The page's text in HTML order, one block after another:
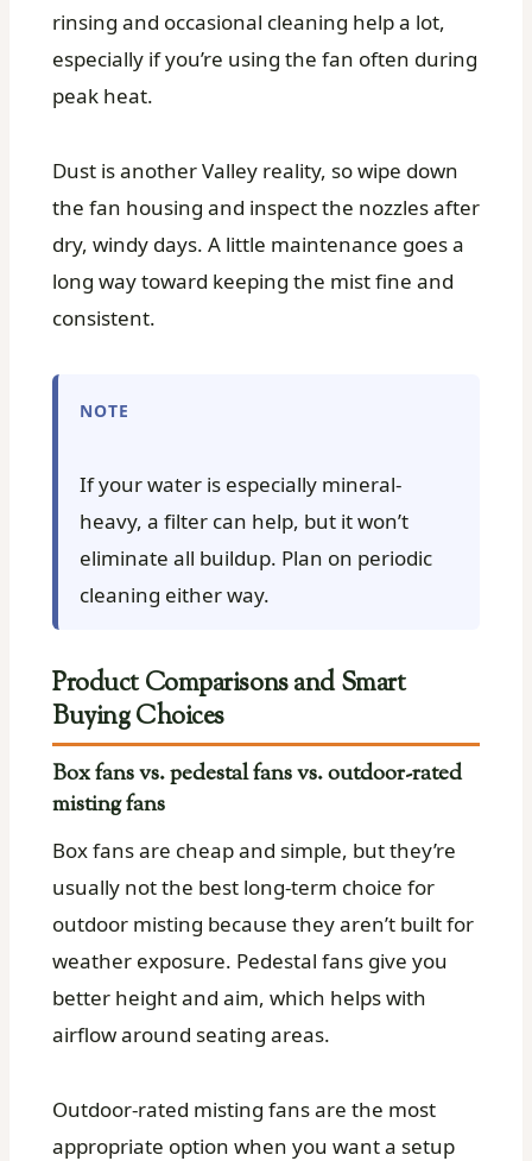
rinsing and occasional cleaning help a lot,
especially if you’re using the fan often during
peak heat.
Dust is another Valley reality, so wipe down
the fan housing and inspect the nozzles after
dry, windy days. A little maintenance goes a
long way toward keeping the mist fine and
consistent.
NOTE
If your water is especially mineral-
heavy, a filter can help, but it won’t
eliminate all buildup. Plan on periodic
cleaning either way.
Product Comparisons and Smart
Buying Choices
Box fans vs. pedestal fans vs. outdoor-rated
misting fans
Box fans are cheap and simple, but they’re
usually not the best long-term choice for
outdoor misting because they aren’t built for
weather exposure. Pedestal fans give you
better height and aim, which helps with
airflow around seating areas.
Outdoor-rated misting fans are the most
appropriate option when you want a setup